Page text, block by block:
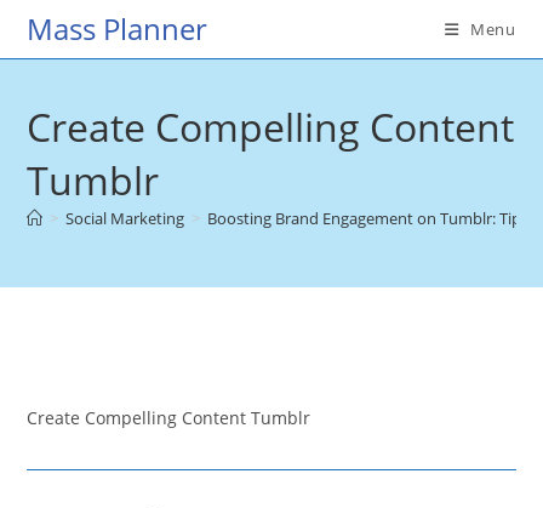
SkipMass Planner Menu
Create Compelling Content
Tumblr
> Social Marketing > Boosting Brand Engagement on Tumblr: Tips
Create Compelling Content Tumblr